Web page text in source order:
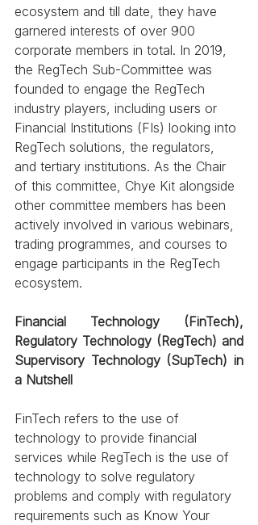
ecosystem and till date, they have
garnered interests of over 900
corporate members in total. In 2019,
the RegTech Sub-Committee was
founded to engage the RegTech
industry players, including users or
Financial Institutions (FIs) looking into
RegTech solutions, the regulators,
and tertiary institutions. As the Chair
of this committee, Chye Kit alongside
other committee members has been
actively involved in various webinars,
trading programmes, and courses to
engage participants in the RegTech
ecosystem.
Financial Technology (FinTech),
Regulatory Technology (RegTech) and
Supervisory Technology (SupTech) in
a Nutshell
FinTech refers to the use of
technology to provide financial
services while RegTech is the use of
technology to solve regulatory
problems and comply with regulatory
requirements such as Know Your